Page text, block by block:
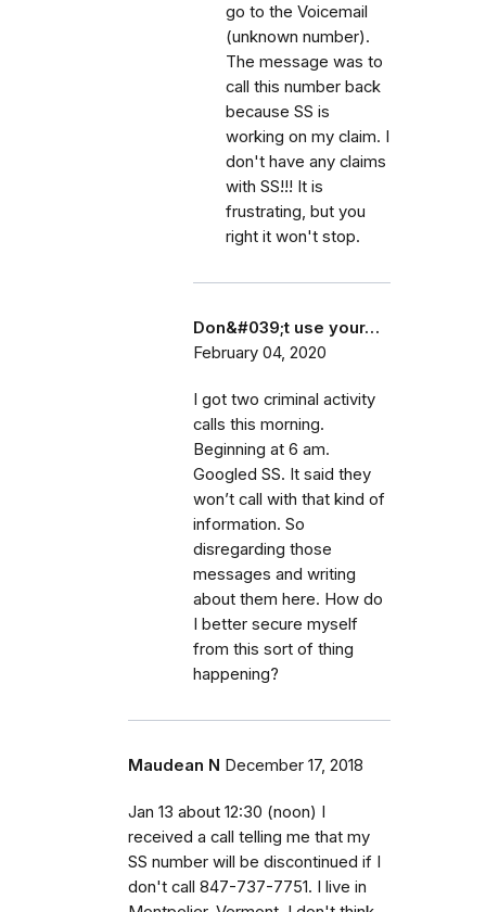
go to the Voicemail
(unknown number).
The message was to
call this number back
because SS is
working on my claim. I
don't have any claims
with SS!!! It is
frustrating, but you
right it won't stop.
Don&#039;t use your…
February 04, 2020
I got two criminal activity
calls this morning.
Beginning at 6 am.
Googled SS. It said they
won’t call with that kind of
information. So
disregarding those
messages and writing
about them here. How do
I better secure myself
from this sort of thing
happening?
Maudean N December 17, 2018
Jan 13 about 12:30 (noon) I
received a call telling me that my
SS number will be discontinued if I
don't call 847-737-7751. I live in